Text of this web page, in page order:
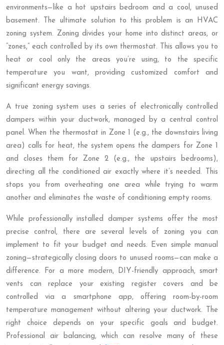
environments—like a hot upstairs bedroom and a cool, unused
basement. The ultimate solution to this problem is an HVAC
zoning system. Zoning divides your home into distinct areas, or
“zones,” each controlled by its own thermostat. This allows you to
heat or cool only the areas you’re using, to the specific
temperature you want, providing customized comfort and
significant energy savings.
A true zoning system uses a series of electronically controlled
dampers within your ductwork, managed by a central control
panel. When the thermostat in Zone 1 (e.g., the downstairs living
area) calls for heat, the system opens the dampers for Zone 1
and closes them for Zone 2 (e.g., the upstairs bedrooms),
directing all the conditioned air exactly where it’s needed. This
stops you from overheating one area while trying to warm
another and eliminates the waste of conditioning empty rooms.
While professionally installed damper systems offer the most
precise control, there are several levels of zoning you can
implement to fit your budget and needs. Even simple manual
zoning—strategically closing doors to unused rooms—can make a
difference. For a more modern, DIY-friendly approach, smart
vents can replace your existing register covers and be
controlled via a smartphone app, offering room-by-room
temperature management without altering your ductwork. The
right choice depends on your specific goals and budget.
Professional air balancing, which can resolve many of these